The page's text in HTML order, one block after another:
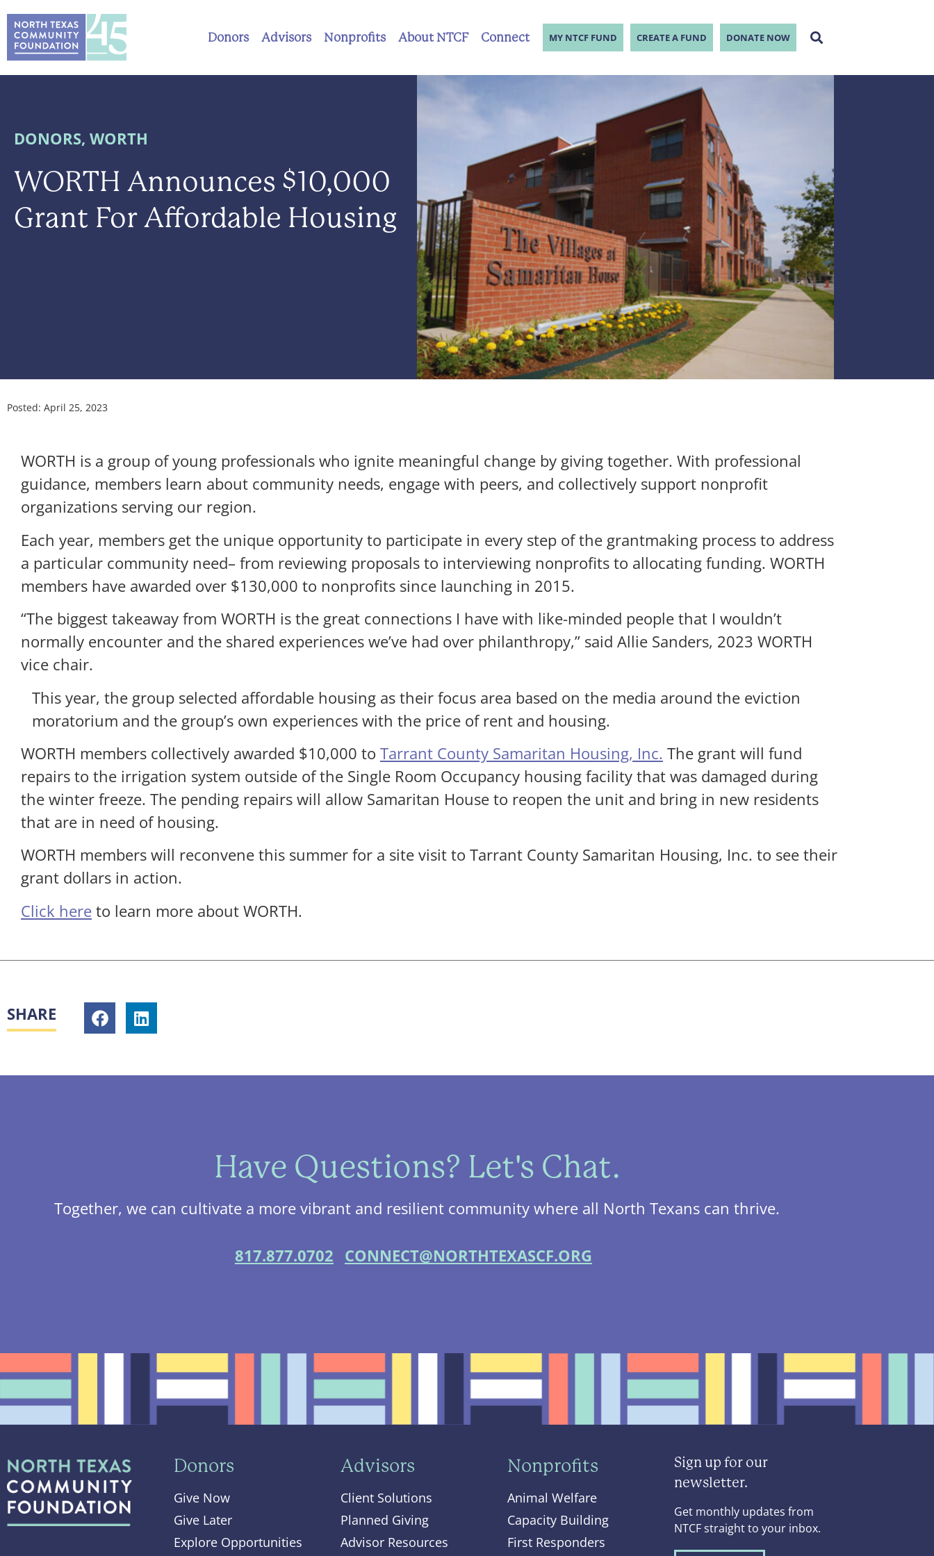
Donors Advisors Nonprofits About NTCF Connect MY NTCF FUND CREATE A FUND DONATE NOW
DONORS, WORTH
WORTH Announces $10,000
Grant For Affordable Housing
Posted: April 25, 2023
WORTH is a group of young professionals who ignite meaningful change by giving together. With professional
guidance, members learn about community needs, engage with peers, and collectively support nonprofit
organizations serving our region.
Each year, members get the unique opportunity to participate in every step of the grantmaking process to address
a particular community need– from reviewing proposals to interviewing nonprofits to allocating funding. WORTH
members have awarded over $130,000 to nonprofits since launching in 2015.
“The biggest takeaway from WORTH is the great connections I have with like-minded people that I wouldn’t
normally encounter and the shared experiences we’ve had over philanthropy,” said Allie Sanders, 2023 WORTH
vice chair.
This year, the group selected affordable housing as their focus area based on the media around the eviction
moratorium and the group’s own experiences with the price of rent and housing.
WORTH members collectively awarded $10,000 to Tarrant County Samaritan Housing, Inc. The grant will fund
repairs to the irrigation system outside of the Single Room Occupancy housing facility that was damaged during
the winter freeze. The pending repairs will allow Samaritan House to reopen the unit and bring in new residents
that are in need of housing.
WORTH members will reconvene this summer for a site visit to Tarrant County Samaritan Housing, Inc. to see their
grant dollars in action.
Click here to learn more about WORTH.
SHARE
Have Questions? Let's Chat.
Together, we can cultivate a more vibrant and resilient community where all North Texans can thrive.
817.877.0702 CONNECT@NORTHTEXASCF.ORG
Donors
Give Now
Give Later
Explore Opportunities
Advisors
Client Solutions
Planned Giving
Advisor Resources
Nonprofits
Animal Welfare
Capacity Building
First Responders
Sign up for our
newsletter.
Get monthly updates from
NTCF straight to your inbox.